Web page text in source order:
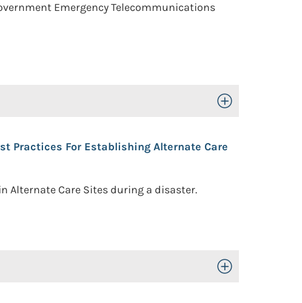
Emergency Telecommunications
Toggle Open/Close
Practices For Establishing Alternate Care
Care Sites during a disaster.
Toggle Open/Close